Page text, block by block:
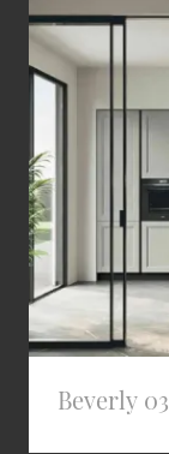
Beverly 03